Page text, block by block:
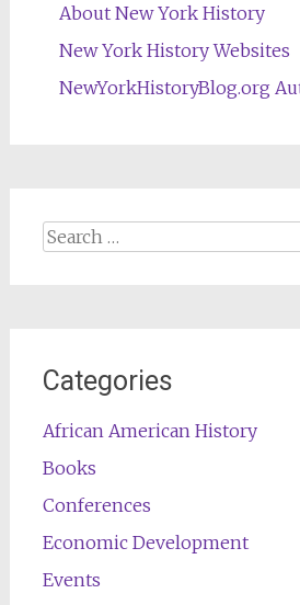
About New York History
New York History Websites
NewYorkHistoryBlog.org
Search
Categories
African American History
Books
Conferences
Economic Development
Events